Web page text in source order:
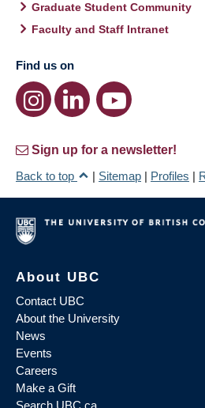
Graduate Student Community
Faculty and Staff Intranet
Find us on
Sign up for a newsletter!
Back to top
| Sitemap | Profiles |
About UBC
Contact UBC
About the University
News
Events
Careers
Make a Gift
Search UBC.ca